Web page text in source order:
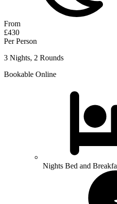
From
£430
Per Person
3 Nights, 2 Rounds
Bookable Online
Nights Bed and